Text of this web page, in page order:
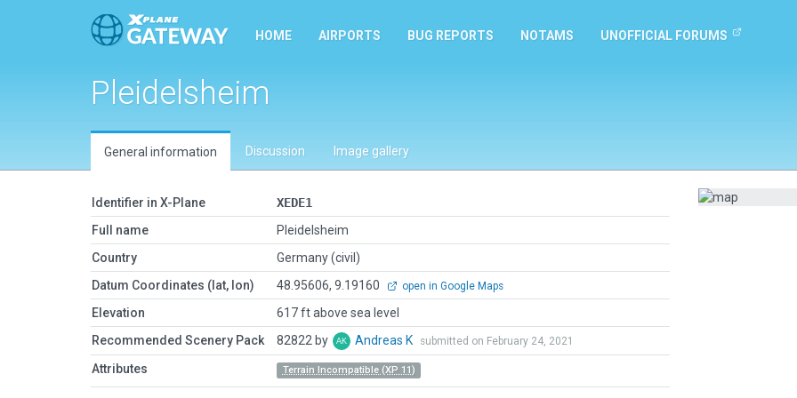
HOME AIRPORTS BUG REPORTS NOTAMS UNOFFICIAL FORUMS
Pleidelsheim
General information Discussion Image gallery
Identifier in X-Plane
XEDE1
Full name
Pleidelsheim
Country
Germany (civil)
Datum Coordinates (lat, lon)
48.95606, 9.19160 open in Google Maps
Elevation
617 ft above sea level
Recommended Scenery Pack
82822 by Andreas K submitted on February 24, 2021
Attributes Terrain Incompatible (XP 11)